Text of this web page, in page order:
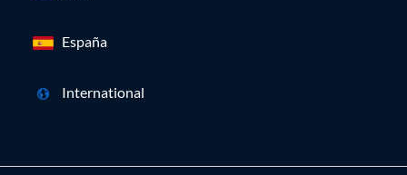
España
International